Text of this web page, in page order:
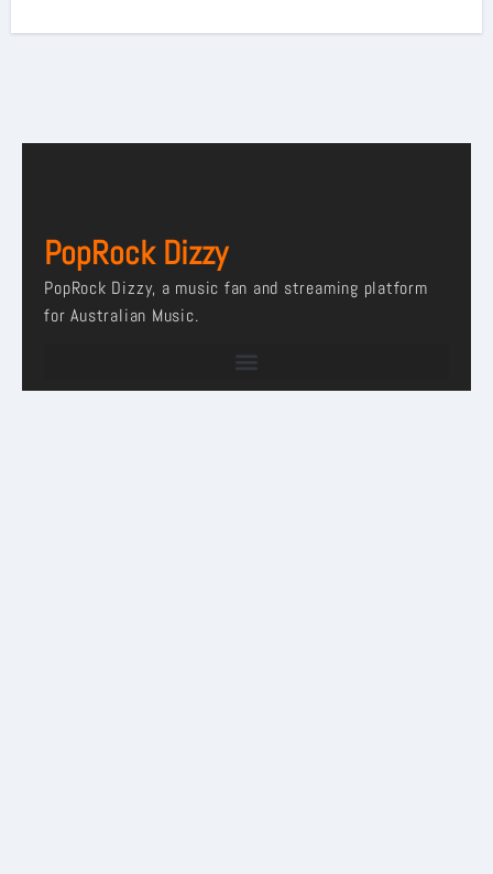
PopRock Dizzy
PopRock Dizzy, a music fan and streaming platform
for Australian Music.